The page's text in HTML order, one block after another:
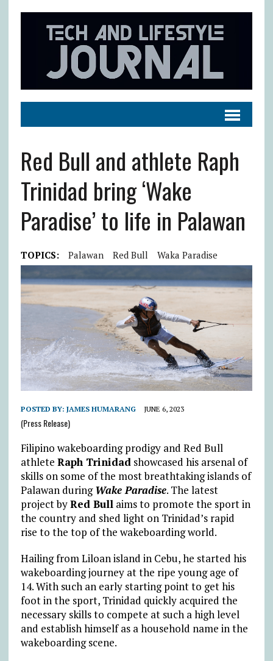
Red Bull and athlete Raph
Trinidad bring ‘Wake
Paradise’ to life in Palawan
TOPICS: Palawan Red Bull Waka Paradise
POSTED BY: JAMES HUMARANG JUNE 6, 2023
(Press Release)
Filipino wakeboarding prodigy and Red Bull
athlete Raph Trinidadshowcased his arsenal of
skills on some of the most breathtaking islands of
Palawan duringWake Paradise. The latest
project byRed Bullaims to promote the sport in
the country and shed light on Trinidad’s rapid
rise to the top of the wakeboarding world.
Hailing from Liloan island in Cebu, he started his
wakeboarding journey at the ripe young age of
14. With such an early starting point to get his
foot in the sport, Trinidad quickly acquired the
necessary skills to compete at such a high level
and establish himself as a household name in the
wakeboarding scene.